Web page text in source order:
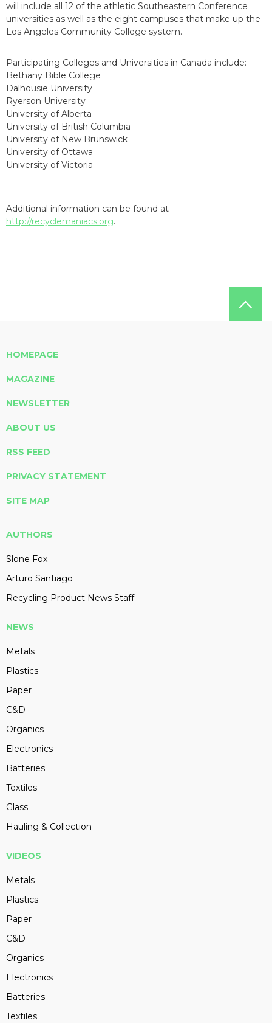
will include all 12 of the athletic Southeastern Conference
universities as well as the eight campuses that make up the
Los Angeles Community College system.
Participating Colleges and Universities in Canada include:
Bethany Bible College
Dalhousie University
Ryerson University
University of Alberta
University of British Columbia
University of New Brunswick
University of Ottawa
University of Victoria
Additional information can be found at
http://recyclemaniacs.org.
HOMEPAGE
MAGAZINE
NEWSLETTER
ABOUT US
RSS FEED
PRIVACY STATEMENT
SITE MAP
AUTHORS
Slone Fox
Arturo Santiago
Recycling Product News Staff
NEWS
Metals
Plastics
Paper
C&D
Organics
Electronics
Batteries
Textiles
Glass
Hauling & Collection
VIDEOS
Metals
Plastics
Paper
C&D
Organics
Electronics
Batteries
Textiles